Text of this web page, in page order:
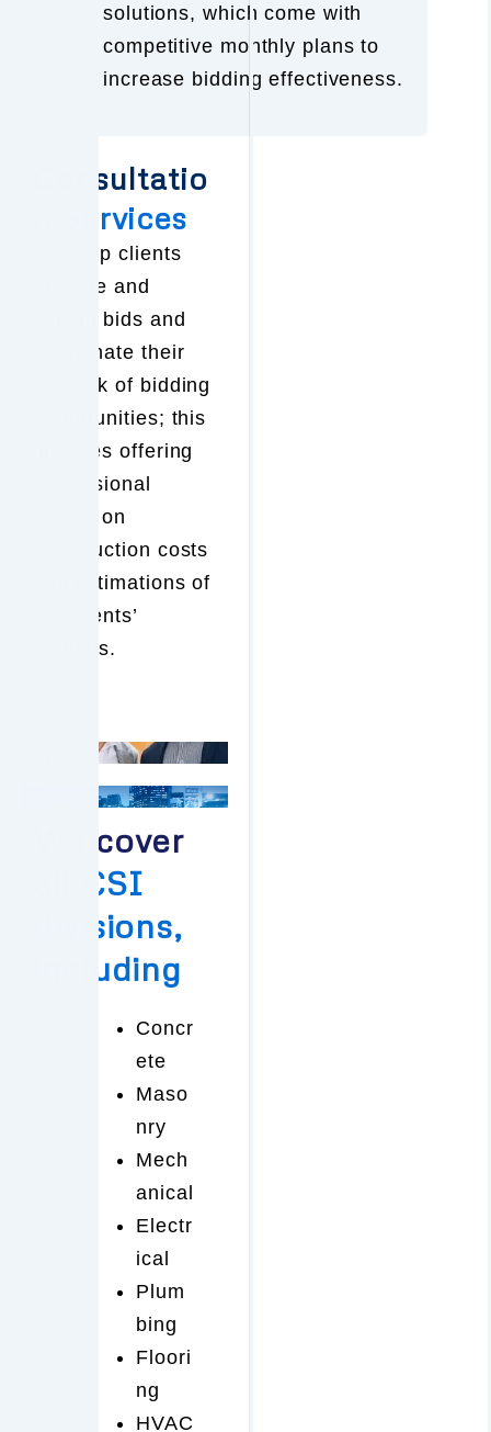
solutions, which come with
competitive monthly plans to
increase bidding effectiveness.
Consultatio
Services
We help clients
prepare and
submit bids and
coordinate their
network of bidding
opportunities; this
includes offering
professional
advice on
construction costs
and estimations of
the clients’
budgets.
We cover
CSI
divisions,
including
Concr
ete
Maso
nry
Mech
anical
Electr
ical
Plum
bing
Floori
ng
HVAC